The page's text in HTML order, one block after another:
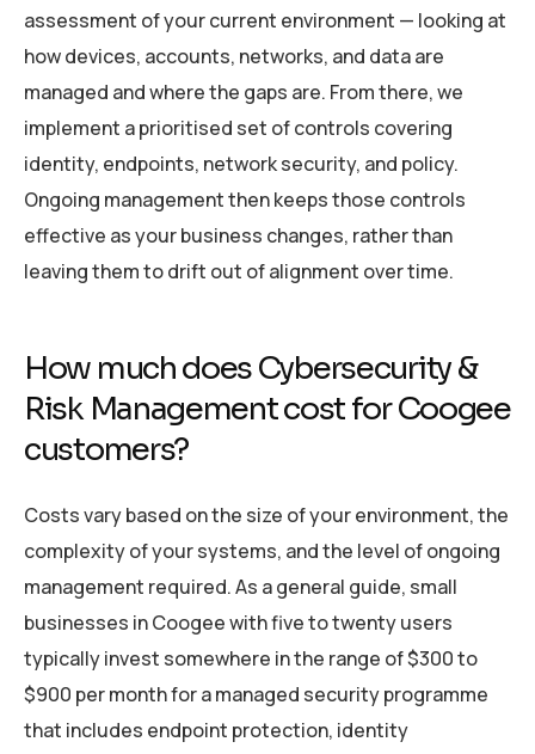
assessment of your current environment — looking at
how devices, accounts, networks, and data are
managed and where the gaps are. From there, we
implement a prioritised set of controls covering
identity, endpoints, network security, and policy.
Ongoing management then keeps those controls
effective as your business changes, rather than
leaving them to drift out of alignment over time.
How much does Cybersecurity &
Risk Management cost for Coogee
customers?
Costs vary based on the size of your environment, the
complexity of your systems, and the level of ongoing
management required. As a general guide, small
businesses in Coogee with five to twenty users
typically invest somewhere in the range of $300 to
$900 per month for a managed security programme
that includes endpoint protection, identity